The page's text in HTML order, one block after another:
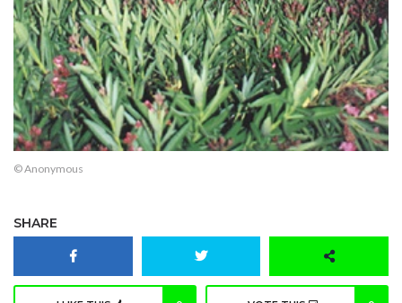
© Anonymous
SHARE